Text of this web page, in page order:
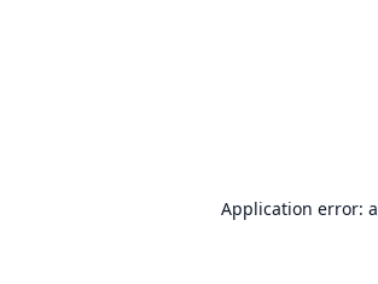
Application error: a